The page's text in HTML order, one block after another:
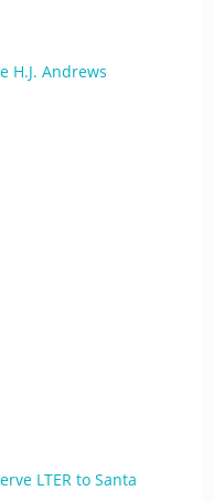
H.J. Andrews
LTER to Santa